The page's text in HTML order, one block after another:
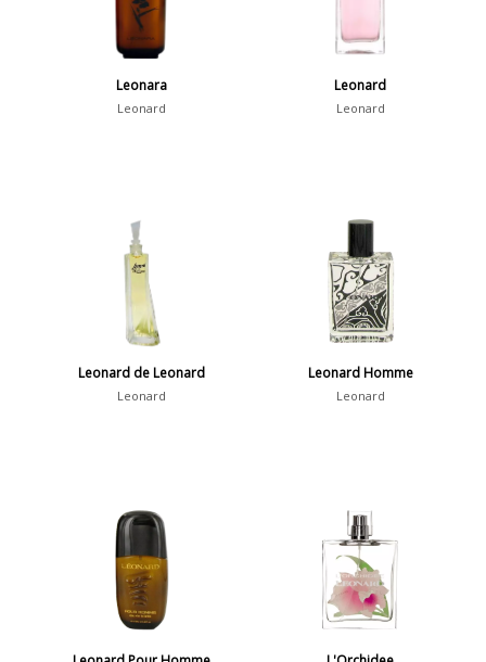
Leonara
Leonard
Leonard
Leonard
Leonard de Leonard
Leonard
Leonard Homme
Leonard